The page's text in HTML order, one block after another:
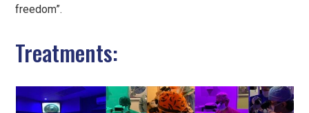
freedom”.
Treatments: